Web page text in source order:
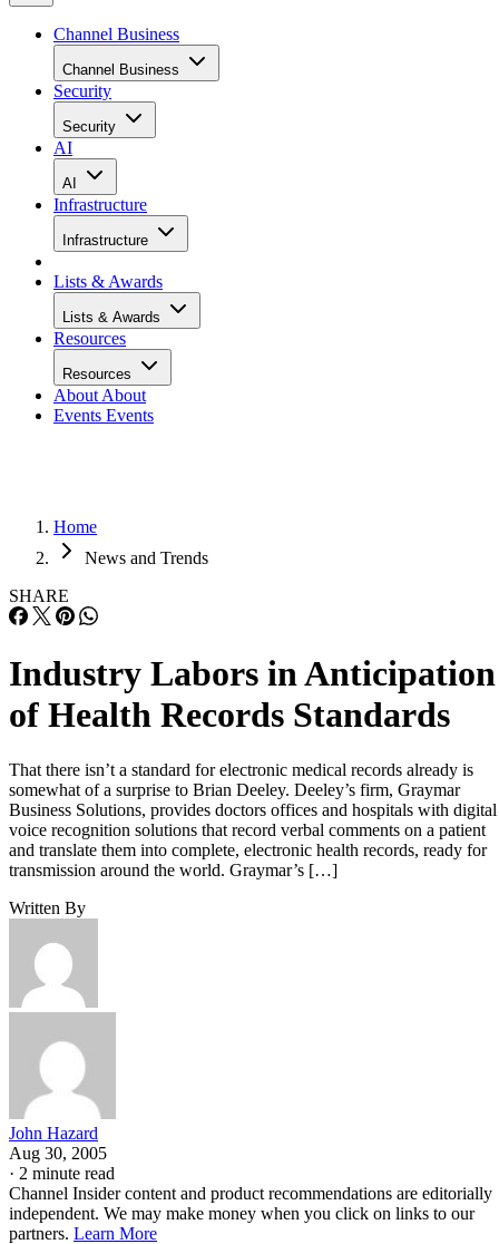
Channel Business
Channel Business
Security
Security
AI
AI
Infrastructure
Infrastructure
Lists & Awards
Lists & Awards
Resources
Resources
About About
Events Events
Home
News and Trends
SHARE
Industry Labors in Anticipation
of Health Records Standards
That there isn’t a standard for electronic medical records already is
somewhat of a surprise to Brian Deeley. Deeley’s firm, Graymar
Business Solutions, provides doctors offices and hospitals with digital
voice recognition solutions that record verbal comments on a patient
and translate them into complete, electronic health records, ready for
transmission around the world. Graymar’s […]
Written By
John Hazard
Aug 30, 2005
· 2 minute read
Channel Insider content and product recommendations are editorially
independent. We may make money when you click on links to our
partners. Learn More